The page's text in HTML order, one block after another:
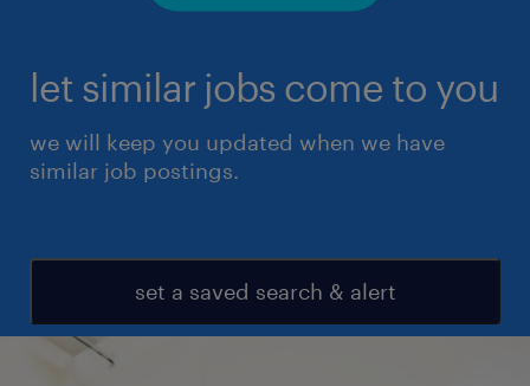
let similar jobs come to you
we will keep you updated when we have
similar job postings.
set a saved search & alert